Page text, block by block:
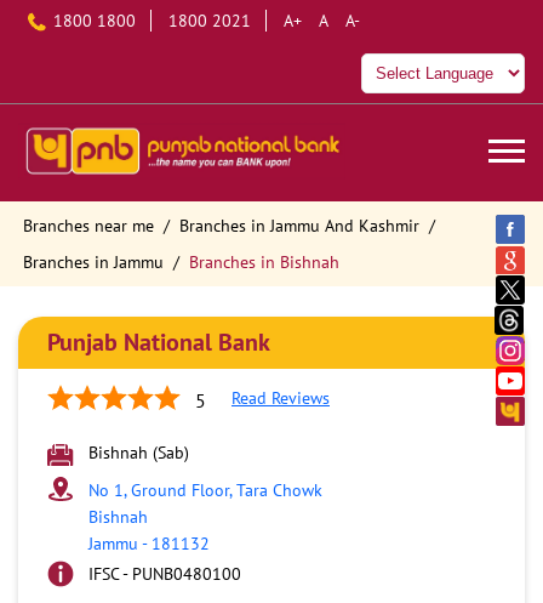
1800 1800 1800 2021 A+ A A-
Branches near me
Branches in Jammu And Kashmir
Branches in Jammu
Branches in Bishnah
Punjab National Bank
5 Read Reviews
Bishnah (Sab)
No 1, Ground Floor, Tara Chowk
Bishnah
Jammu - 181132
IFSC - PUNB0480100